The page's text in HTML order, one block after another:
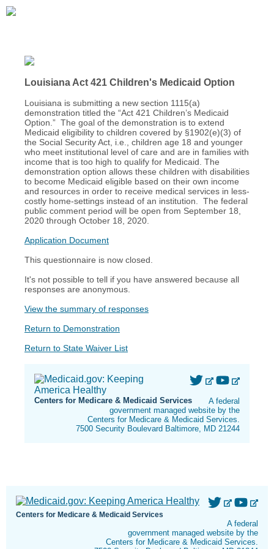
Louisiana Act 421 Children's Medicaid Option
Louisiana is submitting a new section 1115(a)
demonstration titled the “Act 421 Children’s Medicaid
Option.” The goal of the demonstration is to extend
Medicaid eligibility to children covered by §1902(e)(3) of
the Social Security Act, i.e., children age 18 and younger
who meet institutional level of care and are in families with
income that is too high to qualify for Medicaid. The
demonstration option allows these children with disabilities
to become Medicaid eligible based on their own income
and resources in order to receive medical services in less-
costly home-settings instead of an institution. The federal
public comment period will be open from September 18,
2020 through October 18, 2020.
Application Document
This questionnaire is now closed.
It's not possible to tell if you have answered because all
responses are anonymous.
View the summary of responses
Return to Demonstration
Return to State Waiver List
Centers for Medicare & Medicaid Services
A federal
government managed website by the
Centers for Medicare & Medicaid Services.
7500 Security Boulevard Baltimore, MD 21244
Centers for Medicare & Medicaid Services
A federal
government managed website by the
Centers for Medicare & Medicaid Services.